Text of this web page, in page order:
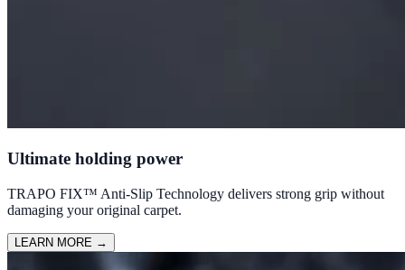
Ultimate holding power
TRAPO FIX™ Anti-Slip Technology delivers strong grip without
damaging your original carpet.
LEARN MORE →